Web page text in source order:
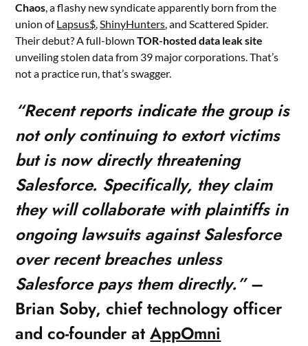
Chaos, a flashy new syndicate apparently born from the
union ofLapsus$,ShinyHunters, and Scattered Spider.
Their debut? A full-blownTOR-hosted data leak site
unveiling stolen data from 39 major corporations. That’s
not a practice run, that’s swagger.
“Recent reports indicate the group is
not only continuing to extort victims
but is now directly threatening
Salesforce. Specifically, they claim
they will collaborate with plaintiffs in
ongoing lawsuits against Salesforce
over recent breaches unless
Salesforce pays them directly.”–
Brian Soby, chief technology officer
and co-founder atAppOmni